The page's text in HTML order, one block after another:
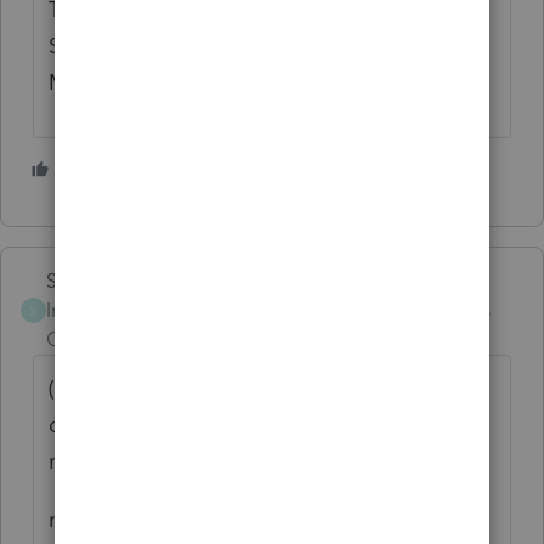
Thought #2: For tax purposes, Legal
Separation is treated as NOT married. So
MFJ is not an option.
Skylane
Intuit Community
Champion
((I assume because of the filing status
change and her husband has not filed a
return.))
not a good assumption… lots of reasons